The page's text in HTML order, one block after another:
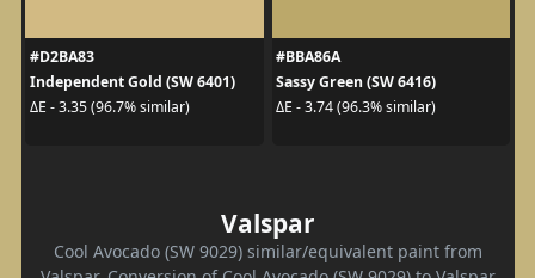
#D2BA83
Independent Gold (SW 6401)
ΔE - 3.35 (96.7% similar)
#BBA86A
Sassy Green (SW 6416)
ΔE - 3.74 (96.3% similar)
Valspar
Cool Avocado (SW 9029) similar/equivalent paint from